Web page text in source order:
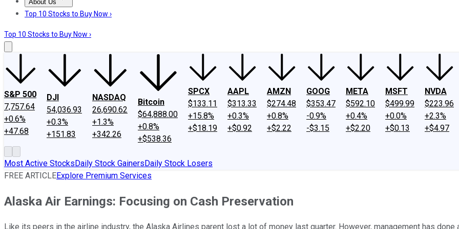
About Us
About UsContact UsInvesting Philosophy
Top 10 Stocks to Buy Now ›
Top 10 Stocks to Buy Now ›
S&P 500
7,757.64
+0.6%
+47.68
DJI
54,036.93
+0.3%
+151.83
NASDAQ
26,690.62
+1.3%
+342.26
Bitcoin
$64,888.00
+0.8%
+$538.36
SPCX
$133.11
+15.8%
+$18.19
AAPL
$313.33
+0.3%
+$0.92
AMZN
$274.48
+0.8%
+$2.22
GOOG
$353.47
-0.9%
-$3.15
META
$592.10
+0.4%
+$2.20
MSFT
$499.99
+0.0%
+$0.13
NVDA
$223.96
+2.3%
+$4.97
Most Active StocksDaily Stock GainersDaily Stock Losers
FREE ARTICLEExplore Premium Services
Alaska Air Earnings: Focusing on Cash Preservation
Like its peers in the airline industry, the Alaska Airlines parent lost a lot of money last quarter. However, management has done